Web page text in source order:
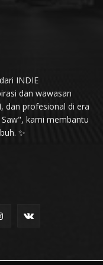
INDIE
dan wawasan
dan profesional di era
kami membantu
✨